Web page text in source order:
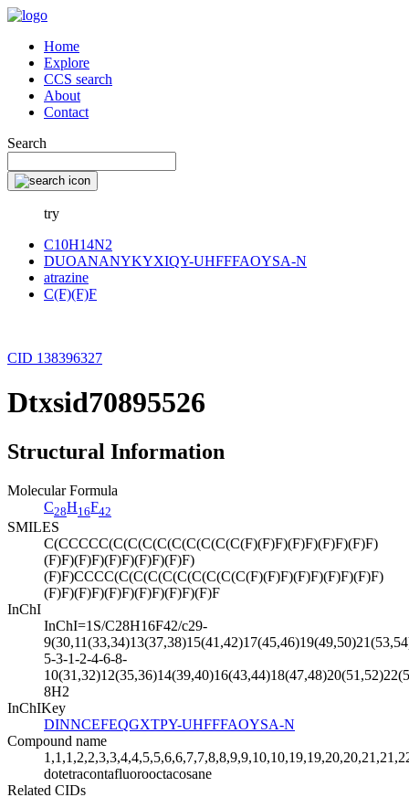
Home
Explore
CCS search
About
Contact
Search
try
C10H14N2
DUOANANYKYXIQY-UHFFFAOYSA-N
atrazine
C(F)(F)F
CID 138396327
Dtxsid70895526
Structural Information
Molecular Formula
C28H16F42
SMILES
C(CCCCC(C(C(C(C(C(C(C(C(C(F)(F)F)(F)F)(F)F)(F)F)
(F)F)(F)F)(F)F)(F)F)(F)F)
(F)F)CCCC(C(C(C(C(C(C(C(C(C(F)(F)F)(F)F)(F)F)(F)F)
(F)F)(F)F)(F)F)(F)F)(F)F)(F)F
InChI
InChI=1S/C28H16F42/c29-
5-3-1-2-4-6-8-
8H2
InChIKey
DINNCEFEQGXTPY-UHFFFAOYSA-N
Compound name
dotetracontafluorooctacosane
Related CIDs